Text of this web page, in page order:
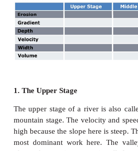
Stages of the River
The course of a river
stage, and the final stage.
by a kind of work. Let’s